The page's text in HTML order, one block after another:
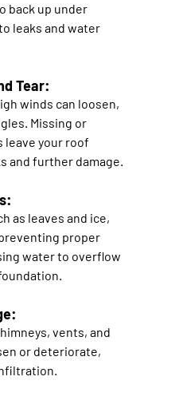
back up under
leaks and water
Tear:
winds can loosen,
Missing or
leave your roof
and further damage.
as leaves and ice,
proper
water to overflow
vents, and
or deteriorate,